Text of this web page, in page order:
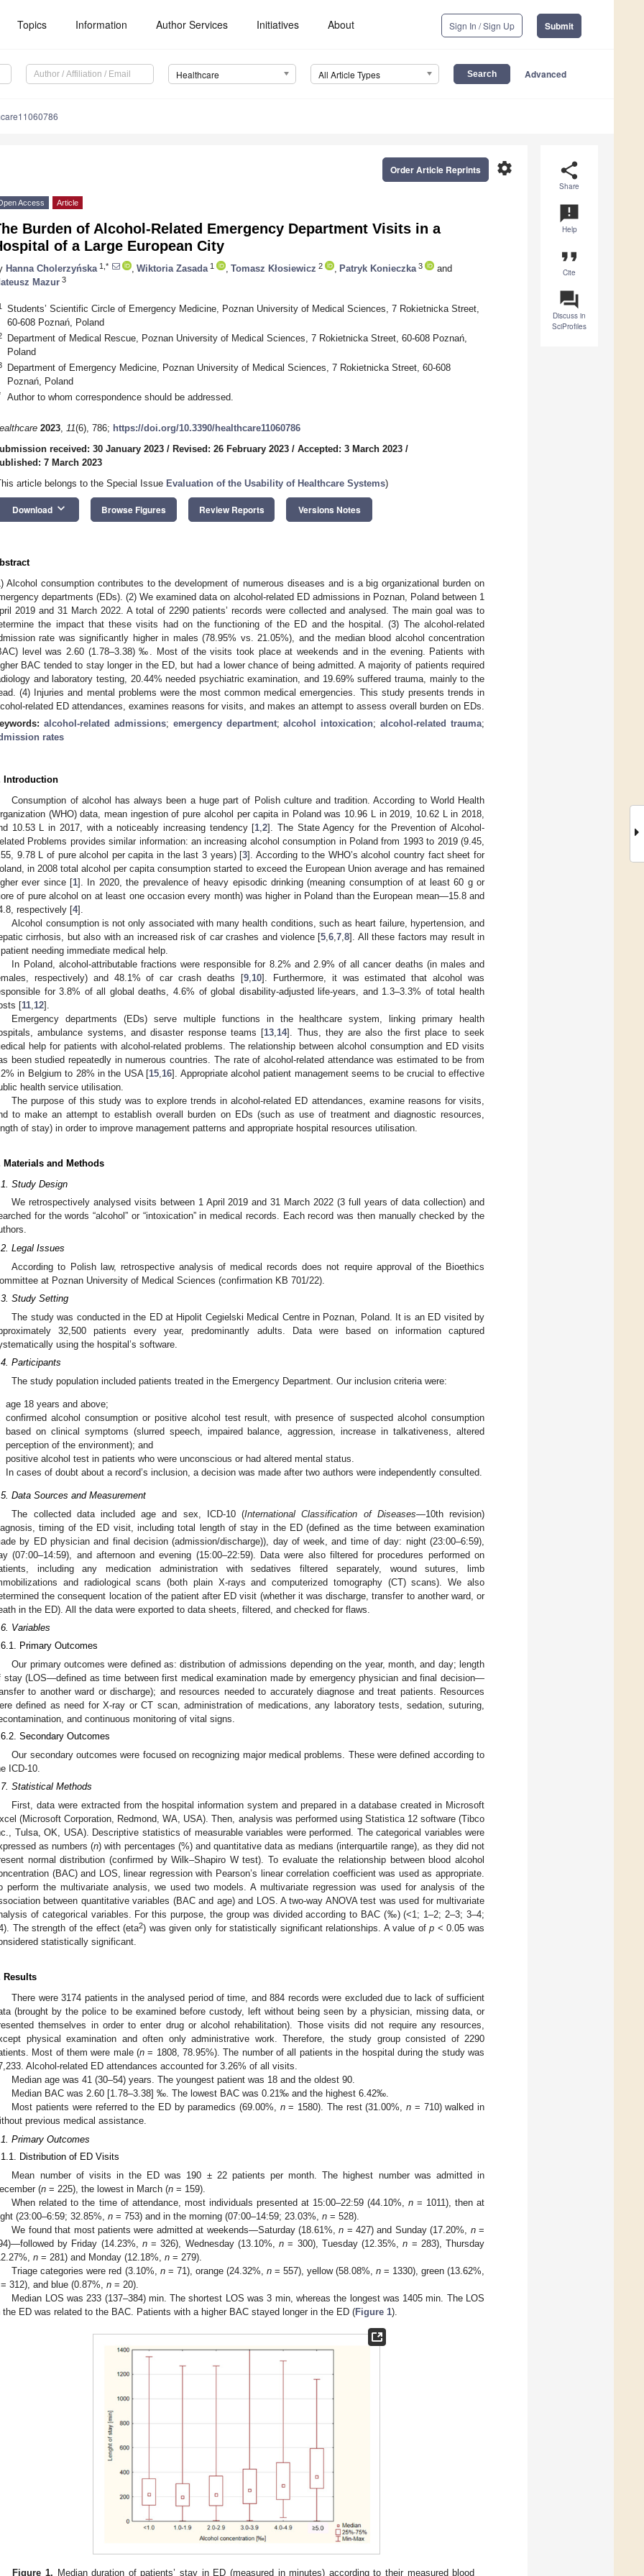
Topics Information Author Services Initiatives About Sign In / Sign Up Submit
Healthcare All Article Types Advanced
share
Share
announcement
Help
format_quote
Cite
question_answer
Discuss in
SciProfiles
settings
Order Article Reprints
Access Article
Burden of Alcohol-Related Emergency Department Visits in a
of a Large European City
Hanna Cholerzyńska 1,* Wiktoria Zasada 1 Tomasz Kłosiewicz 2 Patryk Konieczka 3
and
Mazur 3
Students’ Scientific Circle of Emergency Medicine, Poznan University of Medical Sciences, 7 Rokietnicka Street,
60-608 Poznań, Poland
Department of Medical Rescue, Poznan University of Medical Sciences, 7 Rokietnicka Street, 60-608 Poznań,
Poland
Department of Emergency Medicine, Poznan University of Medical Sciences, 7 Rokietnicka Street, 60-608
Poznań, Poland
Author to whom correspondence should be addressed.
2023, 11(6), 786; https://doi.org/10.3390/healthcare11060786
received: 30 January 2023 / Revised: 26 February 2023 / Accepted: 3 March 2023 /
7 March 2023
article belongs to the Special Issue Evaluation of the Usability of Healthcare Systems)
Download keyboard_arrow_down Browse Figures Review Reports Versions Notes
Alcohol consumption contributes to the development of numerous diseases and is a big organizational burden on
departments (EDs). (2) We examined data on alcohol-related ED admissions in Poznan, Poland between 1
2019 and 31 March 2022. A total of 2290 patients’ records were collected and analysed. The main goal was to
the impact that these visits had on the functioning of the ED and the hospital. (3) The alcohol-related
rate was significantly higher in males (78.95% vs. 21.05%), and the median blood alcohol concentration
level was 2.60 (1.78–3.38) ‰. Most of the visits took place at weekends and in the evening. Patients with
BAC tended to stay longer in the ED, but had a lower chance of being admitted. A majority of patients required
and laboratory testing, 20.44% needed psychiatric examination, and 19.69% suffered trauma, mainly to the
(4) Injuries and mental problems were the most common medical emergencies. This study presents trends in
related ED attendances, examines reasons for visits, and makes an attempt to assess overall burden on EDs.
alcohol-related admissions; emergency department;alcohol intoxication;alcohol-related trauma;
rates
Introduction
Consumption of alcohol has always been a huge part of Polish culture and tradition. According to World Health
(WHO) data, mean ingestion of pure alcohol per capita in Poland was 10.96 L in 2019, 10.62 L in 2018,
10.53 L in 2017, with a noticeably increasing tendency [1 ,2]. The State Agency for the Prevention of Alcohol-
Problems provides similar information: an increasing alcohol consumption in Poland from 1993 to 2019 (9.45,
9.78 L of pure alcohol per capita in the last 3 years) [3]. According to the WHO’s alcohol country fact sheet for
in 2008 total alcohol per capita consumption started to exceed the European Union average and has remained
ever since [1]. In 2020, the prevalence of heavy episodic drinking (meaning consumption of at least 60 g or
of pure alcohol on at least one occasion every month) was higher in Poland than the European mean—15.8 and
respectively [4].
Alcohol consumption is not only associated with many health conditions, such as heart failure, hypertension, and
cirrhosis, but also with an increased risk of car crashes and violence [5 ,6 ,7 ,8]. All these factors may result in
needing immediate medical help.
In Poland, alcohol-attributable fractions were responsible for 8.2% and 2.9% of all cancer deaths (in males and
respectively) and 48.1% of car crash deaths [9, 10]. Furthermore, it was estimated that alcohol was
for 3.8% of all global deaths, 4.6% of global disability-adjusted life-years, and 1.3–3.3% of total health
[11 12].
Emergency departments (EDs) serve multiple functions in the healthcare system, linking primary health
ambulance systems, and disaster response teams [13 14]. Thus, they are also the first place to seek
help for patients with alcohol-related problems. The relationship between alcohol consumption and ED visits
been studied repeatedly in numerous countries. The rate of alcohol-related attendance was estimated to be from
in Belgium to 28% in the USA [15 16]. Appropriate alcohol patient management seems to be crucial to effective
health service utilisation.
The purpose of this study was to explore trends in alcohol-related ED attendances, examine reasons for visits,
to make an attempt to establish overall burden on EDs (such as use of treatment and diagnostic resources,
of stay) in order to improve management patterns and appropriate hospital resources utilisation.
Materials and Methods
Study Design
We retrospectively analysed visits between 1 April 2019 and 31 March 2022 (3 full years of data collection) and
for the words “alcohol” or “intoxication” in medical records. Each record was then manually checked by the
Legal Issues
According to Polish law, retrospective analysis of medical records does not require approval of the Bioethics
at Poznan University of Medical Sciences (confirmation KB 701/22).
Study Setting
The study was conducted in the ED at Hipolit Cegielski Medical Centre in Poznan, Poland. It is an ED visited by
32,500 patients every year, predominantly adults. Data were based on information captured
using the hospital’s software.
Participants
The study population included patients treated in the Emergency Department. Our inclusion criteria were:
age 18 years and above;
confirmed alcohol consumption or positive alcohol test result, with presence of suspected alcohol consumption
based on clinical symptoms (slurred speech, impaired balance, aggression, increase in talkativeness, altered
perception of the environment); and
positive alcohol test in patients who were unconscious or had altered mental status.
In cases of doubt about a record’s inclusion, a decision was made after two authors were independently consulted.
Data Sources and Measurement
The collected data included age and sex, ICD-10 (International Classification of Diseases—10th revision)
timing of the ED visit, including total length of stay in the ED (defined as the time between examination
by ED physician and final decision (admission/discharge)), day of week, and time of day: night (23:00–6:59),
(07:00–14:59), and afternoon and evening (15:00–22:59). Data were also filtered for procedures performed on
including any medication administration with sedatives filtered separately, wound sutures, limb
and radiological scans (both plain X-rays and computerized tomography (CT) scans). We also
the consequent location of the patient after ED visit (whether it was discharge, transfer to another ward, or
in the ED). All the data were exported to data sheets, filtered, and checked for flaws.
Variables
Primary Outcomes
Our primary outcomes were defined as: distribution of admissions depending on the year, month, and day; length
stay (LOS—defined as time between first medical examination made by emergency physician and final decision—
to another ward or discharge); and resources needed to accurately diagnose and treat patients. Resources
defined as need for X-ray or CT scan, administration of medications, any laboratory tests, sedation, suturing,
and continuous monitoring of vital signs.
Secondary Outcomes
Our secondary outcomes were focused on recognizing major medical problems. These were defined according to
ICD-10.
Statistical Methods
First, data were extracted from the hospital information system and prepared in a database created in Microsoft
(Microsoft Corporation, Redmond, WA, USA). Then, analysis was performed using Statistica 12 software (Tibco
Tulsa, OK, USA). Descriptive statistics of measurable variables were performed. The categorical variables were
as numbers (n) with percentages (%) and quantitative data as medians (interquartile range), as they did not
normal distribution (confirmed by Wilk–Shapiro W test). To evaluate the relationship between blood alcohol
(BAC) and LOS, linear regression with Pearson’s linear correlation coefficient was used as appropriate.
perform the multivariate analysis, we used two models. A multivariate regression was used for analysis of the
between quantitative variables (BAC and age) and LOS. A two-way ANOVA test was used for multivariate
of categorical variables. For this purpose, the group was divided according to BAC (‰) (<1; 1–2; 2–3; 3–4;
The strength of the effect (eta2) was given only for statistically significant relationships. A value ofp < 0.05 was
statistically significant.
Results
There were 3174 patients in the analysed period of time, and 884 records were excluded due to lack of sufficient
(brought by the police to be examined before custody, left without being seen by a physician, missing data, or
themselves in order to enter drug or alcohol rehabilitation). Those visits did not require any resources,
physical examination and often only administrative work. Therefore, the study group consisted of 2290
Most of them were male (n = 1808, 78.95%). The number of all patients in the hospital during the study was
Alcohol-related ED attendances accounted for 3.26% of all visits.
Median age was 41 (30–54) years. The youngest patient was 18 and the oldest 90.
Median BAC was 2.60 [1.78–3.38] ‰. The lowest BAC was 0.21‰ and the highest 6.42‰.
Most patients were referred to the ED by paramedics (69.00%, n= 1580). The rest (31.00%,n = 710) walked in
previous medical assistance.
Primary Outcomes
Distribution of ED Visits
Mean number of visits in the ED was 190 ± 22 patients per month. The highest number was admitted in
(n = 225), the lowest in March (n = 159).
When related to the time of attendance, most individuals presented at 15:00–22:59 (44.10%, n= 1011), then at
(23:00–6:59; 32.85%, n = 753) and in the morning (07:00–14:59; 23.03%, n = 528).
We found that most patients were admitted at weekends—Saturday (18.61%,n = 427) and Sunday (17.20%, n=
by Friday (14.23%, n= 326), Wednesday (13.10%,n = 300), Tuesday (12.35%,n = 283), Thursday
n = 281) and Monday (12.18%, n = 279).
Triage categories were red (3.10%, n= 71), orange (24.32%, n= 557), yellow (58.08%, n= 1330), green (13.62%,
= 312), and blue (0.87%, n = 20).
Median LOS was 233 (137–384) min. The shortest LOS was 3 min, whereas the longest was 1405 min. The LOS
the ED was related to the BAC. Patients with a higher BAC stayed longer in the ED (Figure 1).
Figure 1. Median duration of patients’ stay in ED (measured in minutes) according to their measured blood
12. May
13. May
14. May
15. May
16. May
17. May
18. May
19. May
20. May
22. May
23. May
24. May
25. May
26. May
27. May
28. May
29. May
30. May
1. Jun
2. Jun
3. Jun
4. Jun
5. Jun
6. Jun
7. Jun
8. Jun
9. Jun
11. Jun
12. Jun
13. Jun
14. Jun
15. Jun
16. Jun
17. Jun
18. Jun
19. Jun
21. Jun
22. Jun
23. Jun
24. Jun
25. Jun
26. Jun
27. Jun
28. Jun
29. Jun
11. Jul
12. Jul
13. Jul
14. Jul
15. Jul
16. Jul
17. Jul
18. Jul
19. Jul
21. Jul
22. Jul
23. Jul
24. Jul
25. Jul
26. Jul
27. Jul
28. Jul
29. Jul
31. Jul
1. Aug
2. Aug
3. Aug
4. Aug
5. Aug
6. Aug
7. Aug
8. Aug